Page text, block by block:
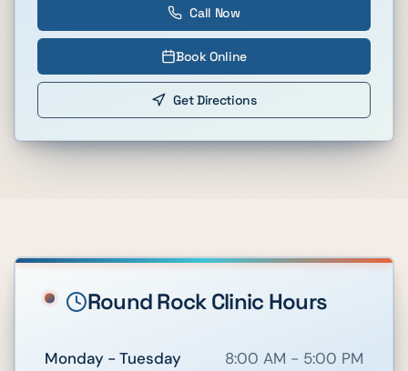
Call Now
Book Online
Get Directions
Round RockClinic Hours
Monday - Tuesday 8:00 AM - 5:00 PM